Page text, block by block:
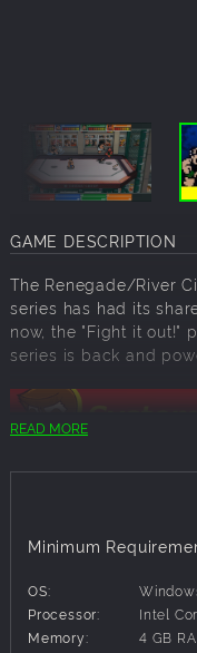
GAME DESCRIPTION
The Renegade/River
series has had its
now, the "Fight it out!"
series is back and
Four players can play
are so simple you
Online play is
the world!
Do not stick to plain
READ MORE
Minimum
OS:
Processor:
Intel
Memory:
4 GB